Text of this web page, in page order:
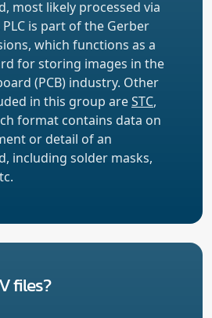
most likely processed via
is part of the Gerber
which functions as a
for storing images in the
(PCB) industry. Other
in this group areSTC,
format contains data on
or detail of an
including solder masks,
files?